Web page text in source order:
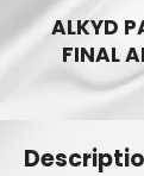
ALKYD
FINAL